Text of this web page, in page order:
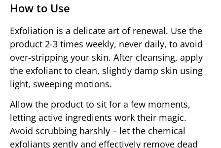
How to Use
Exfoliation is a delicate art of renewal. Use the
product 2-3 times weekly, never daily, to avoid
over-stripping your skin. After cleansing, apply
the exfoliant to clean, slightly damp skin using
light, sweeping motions.
Allow the product to sit for a few moments,
letting active ingredients work their magic.
Avoid scrubbing harshly – let the chemical
exfoliants gently and effectively remove dead